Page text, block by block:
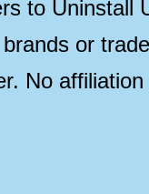
to Uninstall
or
No